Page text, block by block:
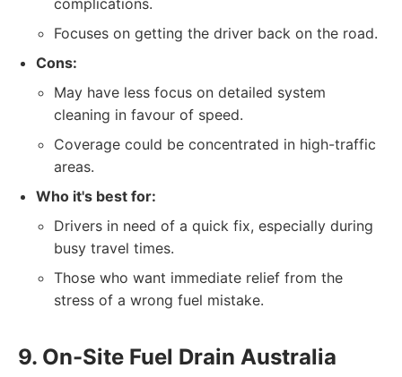
complications.
Focuses on getting the driver back on the road.
Cons:
May have less focus on detailed system
cleaning in favour of speed.
Coverage could be concentrated in high-traffic
areas.
Who it's best for:
Drivers in need of a quick fix, especially during
busy travel times.
Those who want immediate relief from the
stress of a wrong fuel mistake.
9. On-Site Fuel Drain Australia